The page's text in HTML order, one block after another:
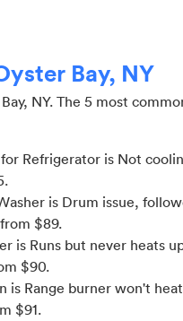
Bay, NY
NY. The 5 most
Refrigerator is Not
.
is Drum issue,
$89.
is Runs but never heats
$90.
is Range burner won't heat
$91.